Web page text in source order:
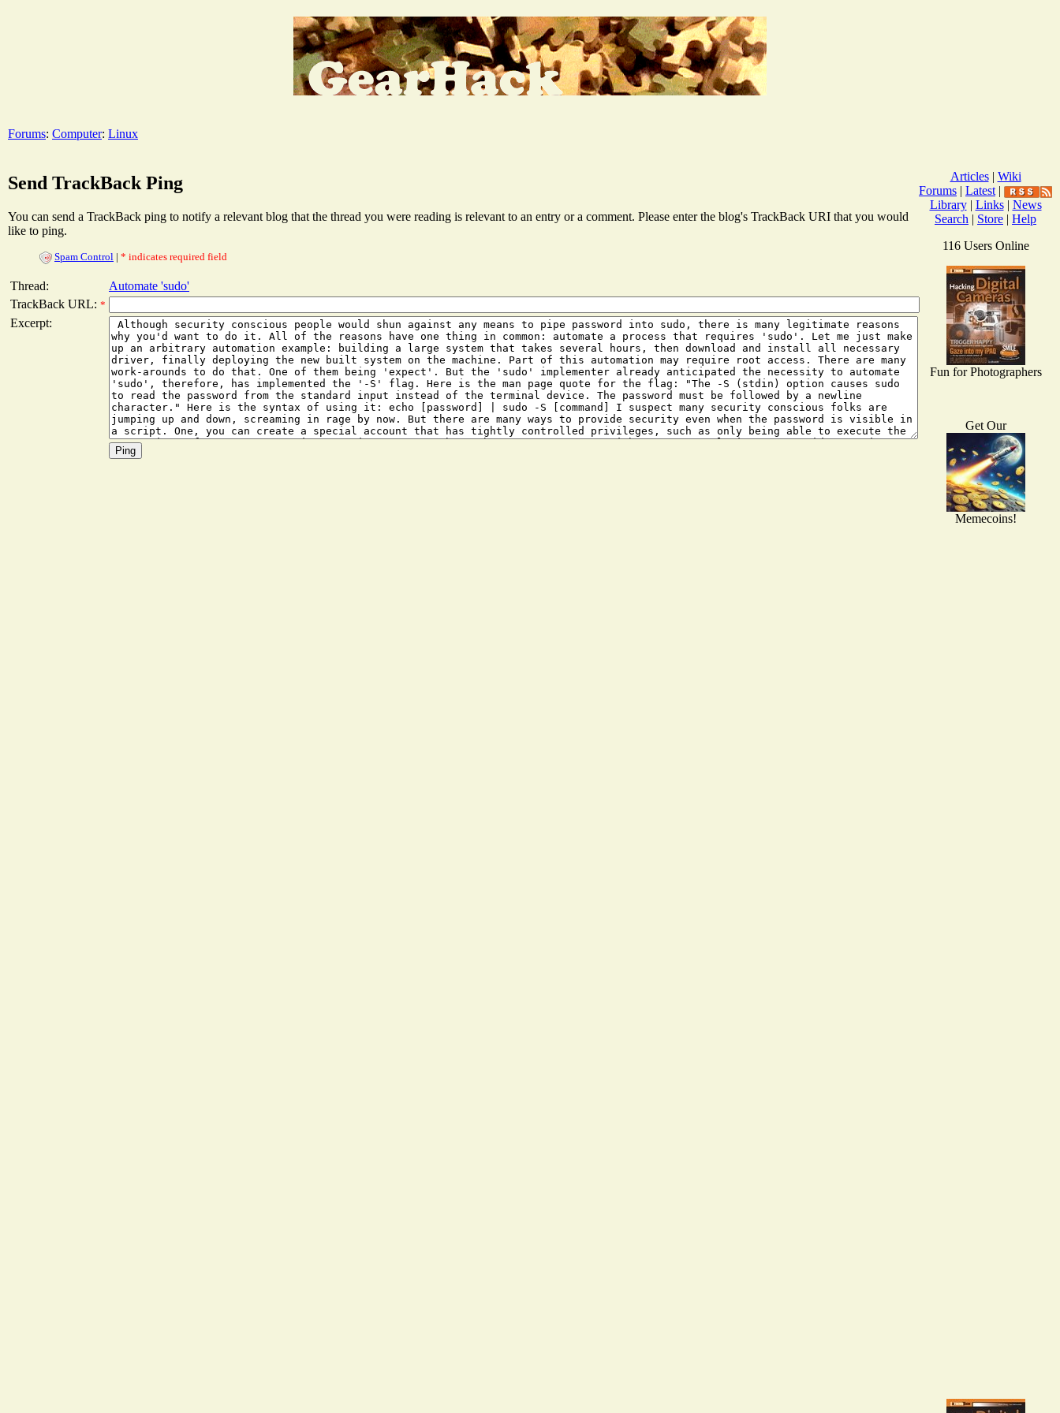
Forums: Computer: Linux
Send TrackBack Ping
You can send a TrackBack ping to notify a relevant blog that the thread you were reading is relevant to an entry or a comment. Please enter the blog's TrackBack URI that you would
like to ping.
Spam Control | * indicates required field
Thread:
Automate 'sudo'
TrackBack URL: *
Excerpt:
Articles| Wiki
Forums | Latest |
Library| Links| News
Search | Store | Help
116 Users Online
Fun for Photographers
Get Our
Memecoins!